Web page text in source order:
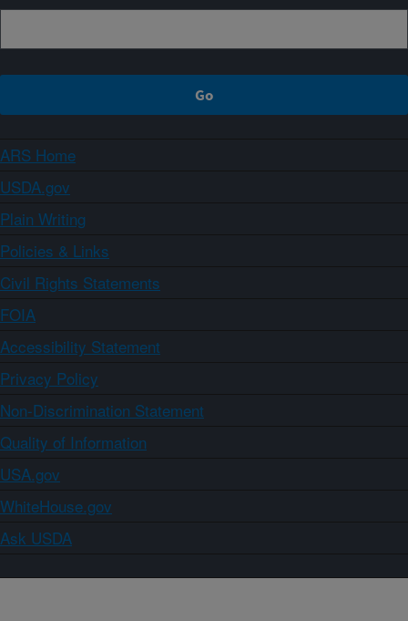
ARS Home
USDA.gov
Plain Writing
Policies & Links
Civil Rights Statements
FOIA
Accessibility Statement
Privacy Policy
Non-Discrimination Statement
Quality of Information
USA.gov
WhiteHouse.gov
Ask USDA